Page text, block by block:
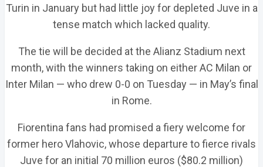
Turin in January but had little joy for depleted Juve in a
tense match which lacked quality.
The tie will be decided at the Alianz Stadium next
month, with the winners taking on either AC Milan or
Inter Milan — who drew 0-0 on Tuesday — in May’s final
in Rome.
Fiorentina fans had promised a fiery welcome for
former hero Vlahovic, whose departure to fierce rivals
Juve for an initial 70 million euros ($80.2 million)